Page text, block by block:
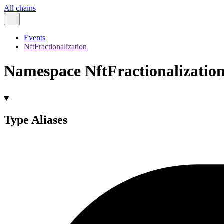
All chains
Events
NftFractionalization
Namespace
Type Aliases